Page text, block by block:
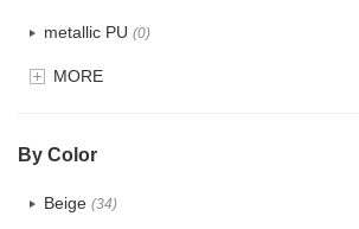
metallic PU (0)
Glitter(0)
MORE
By Color
Beige (34)